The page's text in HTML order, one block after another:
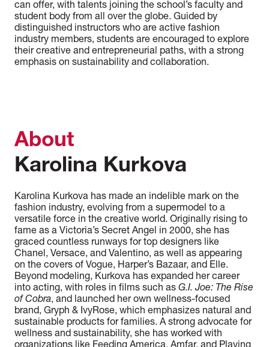
can offer, with talents joining the school’s faculty and
student body from all over the globe. Guided by
distinguished instructors who are active fashion
industry members, students are encouraged to explore
their creative and entrepreneurial paths, with a strong
emphasis on sustainability and collaboration.
About
Karolina Kurkova
Karolina Kurkova has made an indelible mark on the
fashion industry, evolving from a supermodel to a
versatile force in the creative world. Originally rising to
fame as a Victoria’s Secret Angel in 2000, she has
graced countless runways for top designers like
Chanel, Versace, and Valentino, as well as appearing
on the covers of Vogue, Harper’s Bazaar, and Elle.
Beyond modeling, Kurkova has expanded her career
into acting, with roles in films such as G.I. Joe: The Rise
of Cobra, and launched her own wellness-focused
brand, Gryph & IvyRose, which emphasizes natural and
sustainable products for families. A strong advocate for
wellness and sustainability, she has worked with